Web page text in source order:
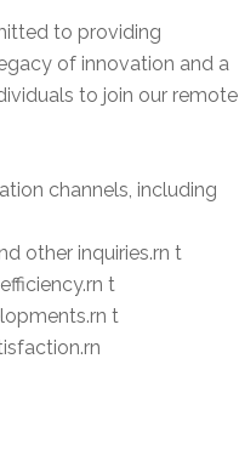
to providing
of innovation and a
to join our remote
channels, including
other inquiries.rn t
t
t